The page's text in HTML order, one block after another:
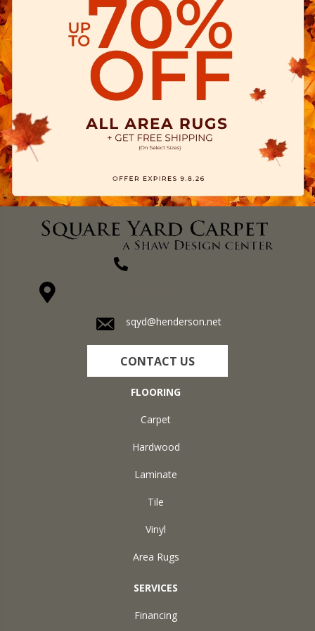
sqyd@henderson.net
CONTACT US
FLOORING
Carpet
Hardwood
Laminate
Tile
Vinyl
Area Rugs
SERVICES
Financing